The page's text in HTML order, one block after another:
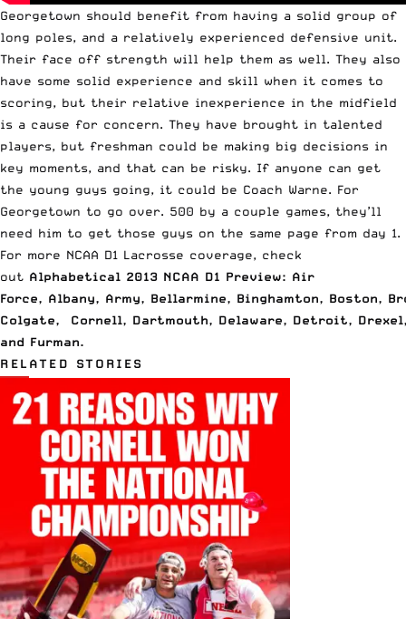
Georgetown should benefit from having a solid group of
long poles, and a relatively experienced defensive unit.
Their face off strength will help them as well. They also
have some solid experience and skill when it comes to
scoring, but their relative inexperience in the midfield
is a cause for concern. They have brought in talented
players, but freshman could be making big decisions in
key moments, and that can be risky. If anyone can get
the young guys going, it could be Coach Warne. For
Georgetown to go over. 500 by a couple games, they’ll
need him to get those guys on the same page from day 1.
For more NCAA D1 Lacrosse coverage, check
out Alphabetical 2013 NCAA D1 Preview: Air
Force, Albany, Army, Bellarmine, Binghamton, Boston,
Colgate, Cornell, Dartmouth, Delaware, Detroit, Drexel
and Furman.
RELATED STORIES